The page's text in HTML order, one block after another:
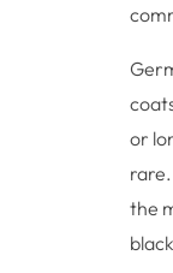
or
the